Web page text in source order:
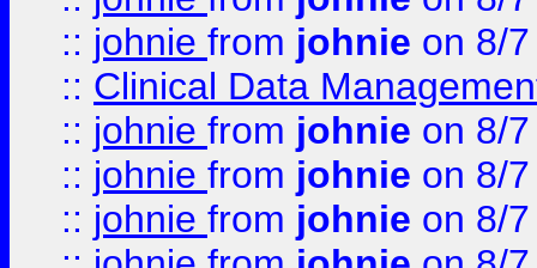
:: johnie from johnie on 8/
:: Clinical Data
:: johnie from johnie on 8/
:: johnie from johnie on 8/
:: johnie from johnie on 8/